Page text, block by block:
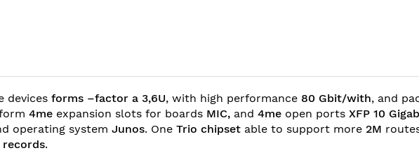
devices forms –factor a 3,6U, with high performance 80 Gbit/with, and
4me expansion slots for boards MIC, and 4me open ports XFP 10
operating system Junos. One Trio chipset able to support more 2M
records.